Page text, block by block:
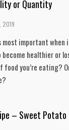
or Quantity
2019
important when
healthier or
food you’re eating?
– Sweet Potato